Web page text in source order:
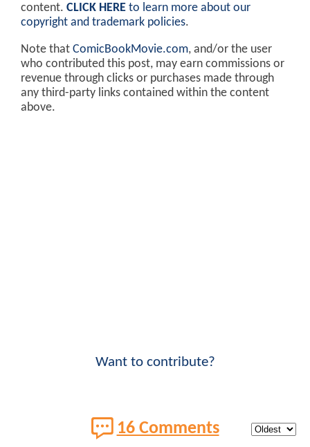
content. CLICK HERE to learn more about our
copyright and trademark policies.
Note that ComicBookMovie.com, and/or the user
who contributed this post, may earn commissions or
revenue through clicks or purchases made through
any third-party links contained within the content
above.
Want to contribute?
16 Comments